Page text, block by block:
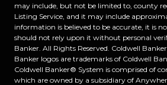
may include, but not be limited to, county
Listing Service, and it may include
information is believed to be accurate, it is
should not rely upon it without personal
Banker. All Rights Reserved. Coldwell
Banker logos are trademarks of Coldwell
Coldwell Banker® System is comprised of
which are owned by a subsidiary of